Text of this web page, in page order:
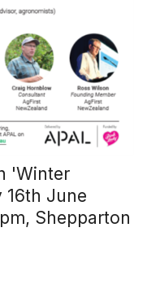
'Winter
16th June
Shepparton